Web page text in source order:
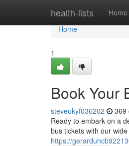
health-lists Home
Home
Home
1
Book Your
steveukyf036202 369
Ready to embark on a
bus tickets with our
https://